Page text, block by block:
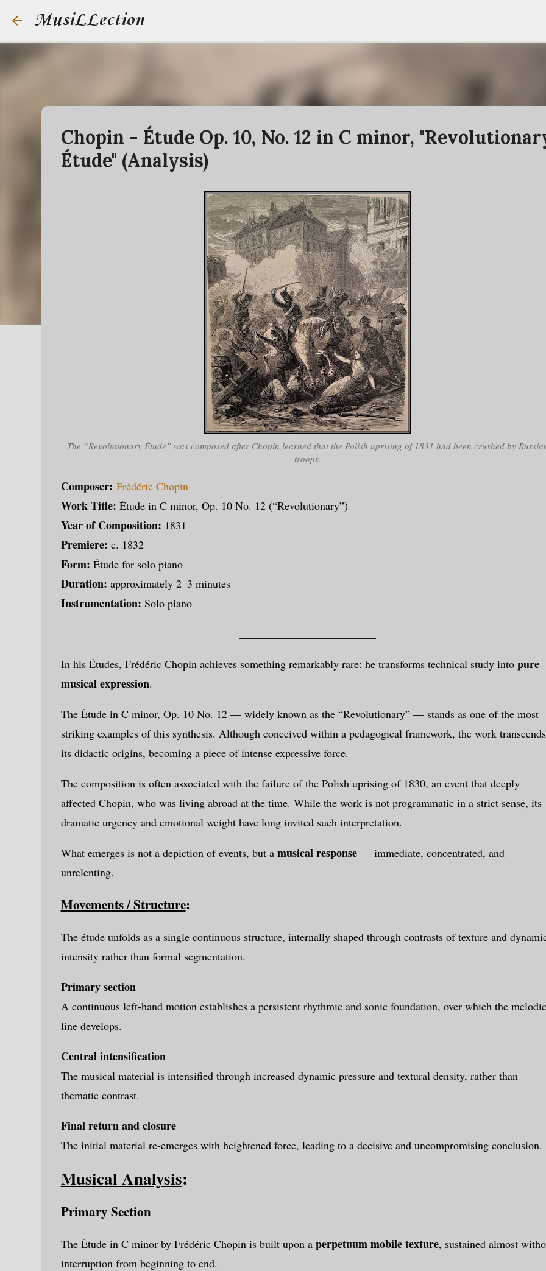
MusiLLection
Chopin - Étude Op. 10, No. 12 in C minor,
Étude" (Analysis)
The “Revolutionary Étude” was composed after Chopin learned that the Polish uprising of 1831 had been crushed by
troops.
Composer: Frédéric Chopin
Work Title: Étude in C minor, Op. 10 No. 12 (“Revolutionary”)
Year of Composition: 1831
Premiere: c. 1832
Form: Étude for solo piano
Duration: approximately 2–3 minutes
Instrumentation: Solo piano
In his Études, Frédéric Chopinachieves something remarkably rare: he transforms technical study into pure
musical expression.
The Étude in C minor, Op. 10 No. 12 — widely known as the “Revolutionary” — stands as one of the most
striking examples of this synthesis. Although conceived within a pedagogical framework, the work transcends
its didactic origins, becoming a piece of intense expressive force.
The composition is often associated with the failure of the Polish uprising of 1830, an event that deeply
affected Chopin, who was living abroad at the time. While the work is not programmatic in a strict sense, its
dramatic urgency and emotional weight have long invited such interpretation.
What emerges is not a depiction of events, but a musical response— immediate, concentrated, and
unrelenting.
Movements / Structure:
The étude unfolds as a single continuous structure, internally shaped through contrasts of texture and
intensity rather than formal segmentation.
Primary section
A continuous left-hand motion establishes a persistent rhythmic and sonic foundation, over which the melodic
line develops.
Central intensification
The musical material is intensified through increased dynamic pressure and textural density, rather than
thematic contrast.
Final return and closure
The initial material re-emerges with heightened force, leading to a decisive and uncompromising conclusion.
Musical Analysis:
Primary Section
The Étude in C minor by Frédéric Chopinis built upon a perpetuum mobile texture, sustained almost
interruption from beginning to end.